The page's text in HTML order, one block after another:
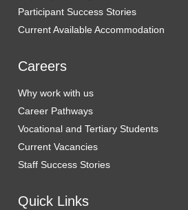
Participant Success Stories
Current Available Accommodation
Careers
Why work with us
Career Pathways
Vocational and Tertiary Students
Current Vacancies
Staff Success Stories
Quick Links